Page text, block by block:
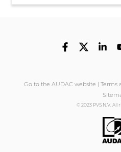
Go to the AUDAC website | Terms
© 2023 PVS N.V. All